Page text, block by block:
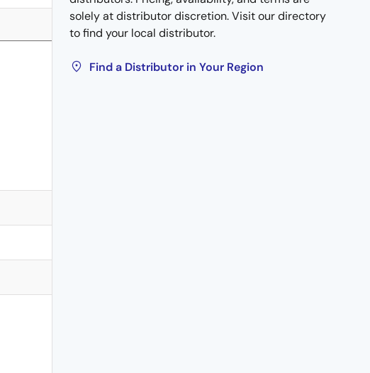
solely at distributor discretion. Visit our directory
to find your local distributor.
Find a Distributor in Your Region